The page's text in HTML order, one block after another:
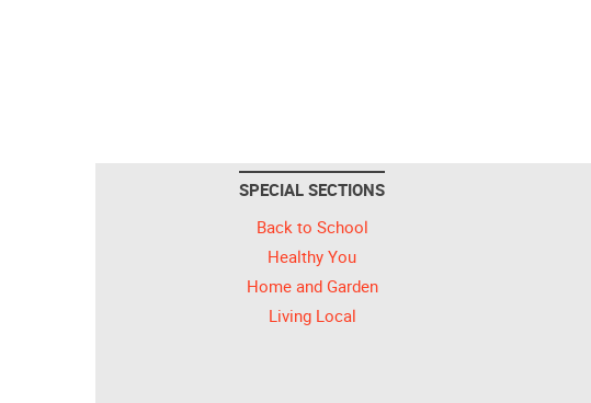
SPECIAL SECTIONS
Back to School
Healthy You
Home and Garden
Living Local